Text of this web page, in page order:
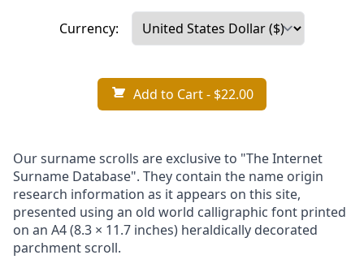
Currency:
Add to Cart- $22.00
Our surname scrolls are exclusive to "The Internet
Surname Database". They contain the name origin
research information as it appears on this site,
presented using an old world calligraphic font printed
on an A4 (8.3 × 11.7 inches) heraldically decorated
parchment scroll.